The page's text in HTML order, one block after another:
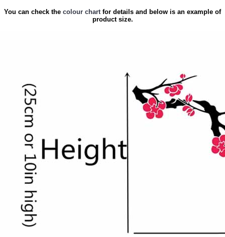
You can check the colour chartfor details and below is an example of
product size.